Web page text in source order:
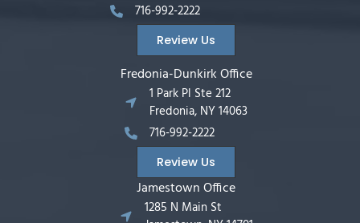
716-992-2222
Review Us
Fredonia-Dunkirk Office
1 Park Pl Ste 212
Fredonia, NY 14063
716-992-2222
Review Us
Jamestown Office
1285 N Main St